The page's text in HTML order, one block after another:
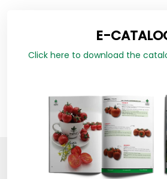
E-
Click here to download the